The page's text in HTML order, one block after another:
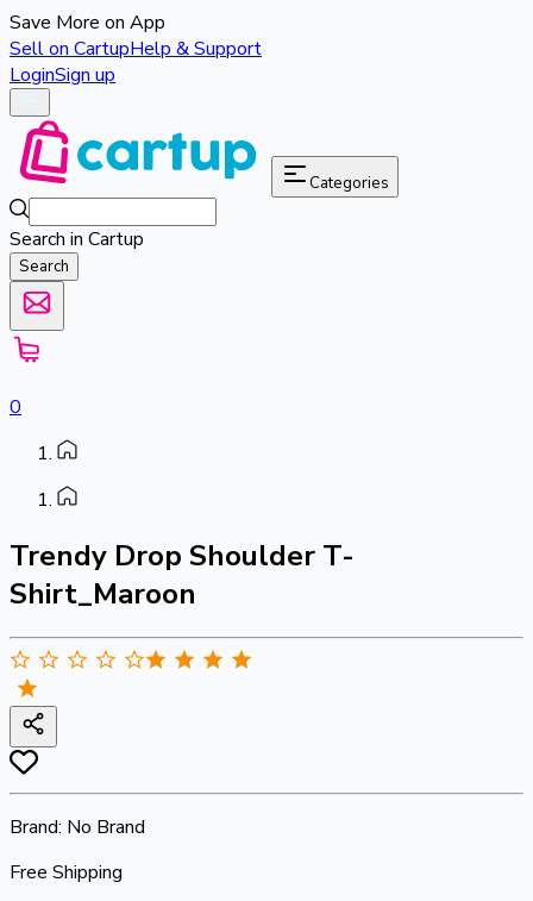
Save More on App
Sell on CartupHelp & Support
LoginSign up
Categories
Search in Cartup
Search
0
Trendy Drop Shoulder T-
Shirt_Maroon
Brand: No Brand
Free Shipping